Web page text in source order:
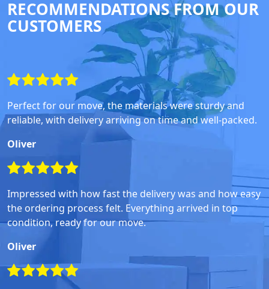
RECOMMENDATIONS FROM OUR
CUSTOMERS
Perfect for our move, the materials were sturdy and
reliable, with delivery arriving on time and well-packed.
Oliver
Impressed with how fast the delivery was and how easy
the ordering process felt. Everything arrived in top
condition, ready for our move.
Oliver